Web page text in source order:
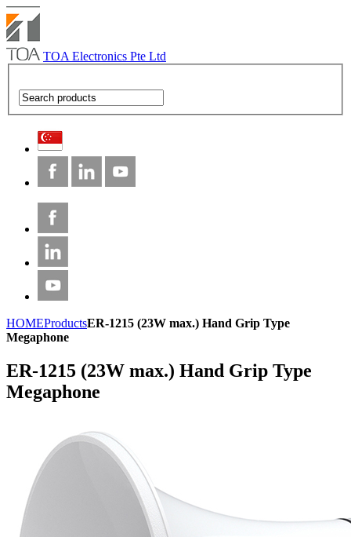
TOA Electronics Pte Ltd
HOMEProductsER-1215 (23W max.) Hand Grip Type
Megaphone
ER-1215 (23W max.) Hand Grip Type
Megaphone